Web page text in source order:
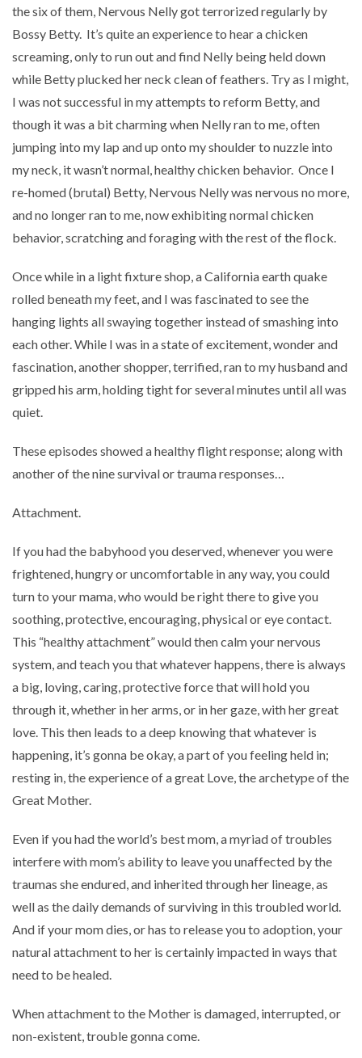
the six of them, Nervous Nelly got terrorized regularly by
Bossy Betty. It’s quite an experience to hear a chicken
screaming, only to run out and find Nelly being held down
while Betty plucked her neck clean of feathers. Try as I might,
I was not successful in my attempts to reform Betty, and
though it was a bit charming when Nelly ran to me, often
jumping into my lap and up onto my shoulder to nuzzle into
my neck, it wasn’t normal, healthy chicken behavior. Once I
re-homed (brutal) Betty, Nervous Nelly was nervous no more,
and no longer ran to me, now exhibiting normal chicken
behavior, scratching and foraging with the rest of the flock.
Once while in a light fixture shop, a California earth quake
rolled beneath my feet, and I was fascinated to see the
hanging lights all swaying together instead of smashing into
each other. While I was in a state of excitement, wonder and
fascination, another shopper, terrified, ran to my husband and
gripped his arm, holding tight for several minutes until all was
quiet.
These episodes showed a healthy flight response; along with
another of the nine survival or trauma responses…
Attachment.
If you had the babyhood you deserved, whenever you were
frightened, hungry or uncomfortable in any way, you could
turn to your mama, who would be right there to give you
soothing, protective, encouraging, physical or eye contact.
This “healthy attachment” would then calm your nervous
system, and teach you that whatever happens, there is always
a big, loving, caring, protective force that will hold you
through it, whether in her arms, or in her gaze, with her great
love. This then leads to a deep knowing that whatever is
happening, it’s gonna be okay, a part of you feeling held in;
resting in, the experience of a great Love, the archetype of the
Great Mother.
Even if you had the world’s best mom, a myriad of troubles
interfere with mom’s ability to leave you unaffected by the
traumas she endured, and inherited through her lineage, as
well as the daily demands of surviving in this troubled world.
And if your mom dies, or has to release you to adoption, your
natural attachment to her is certainly impacted in ways that
need to be healed.
When attachment to the Mother is damaged, interrupted, or
non-existent, trouble gonna come.